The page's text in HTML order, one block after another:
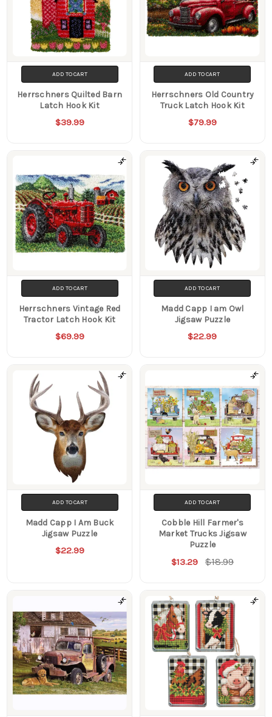
ADD TO CART
Herrschners Quilted Barn
Latch Hook Kit
$39.99
ADD TO CART
Herrschners Old Country
Truck Latch Hook Kit
$79.99
ADD TO CART
Herrschners Vintage Red
Tractor Latch Hook Kit
$69.99
ADD TO CART
Madd Capp I am Owl
Jigsaw Puzzle
$22.99
ADD TO CART
Madd Capp I Am Buck
Jigsaw Puzzle
$22.99
ADD TO CART
Cobble Hill Farmer's
Market Trucks Jigsaw
Puzzle
$13.29 $18.99